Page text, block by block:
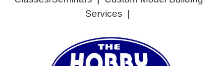
Services